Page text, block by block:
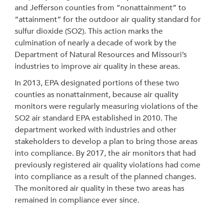
and Jefferson counties from “nonattainment” to
“attainment” for the outdoor air quality standard for
sulfur dioxide (SO2). This action marks the
culmination of nearly a decade of work by the
Department of Natural Resources and Missouri’s
industries to improve air quality in these areas.
In 2013, EPA designated portions of these two
counties as nonattainment, because air quality
monitors were regularly measuring violations of the
SO2 air standard EPA established in 2010. The
department worked with industries and other
stakeholders to develop a plan to bring those areas
into compliance. By 2017, the air monitors that had
previously registered air quality violations had come
into compliance as a result of the planned changes.
The monitored air quality in these two areas has
remained in compliance ever since.